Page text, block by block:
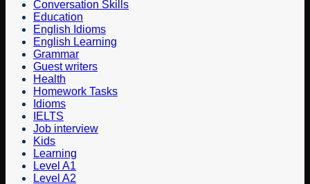
Conversation Skills
Education
English Idioms
English Learning
Grammar
Guest writers
Health
Homework Tasks
Idioms
IELTS
Job interview
Kids
Learning
Level A1
Level A2